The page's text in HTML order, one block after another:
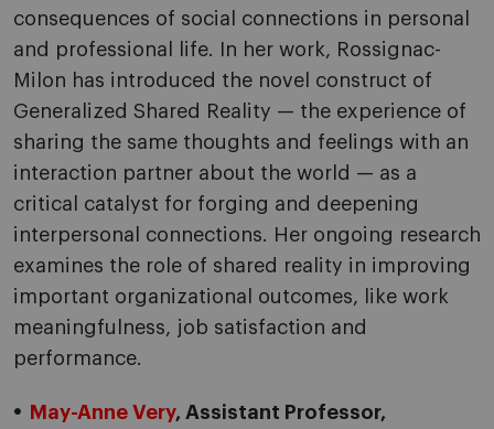
consequences of social connections in personal
and professional life. In her work, Rossignac-
Milon has introduced the novel construct of
Generalized Shared Reality — the experience of
sharing the same thoughts and feelings with an
interaction partner about the world — as a
critical catalyst for forging and deepening
interpersonal connections. Her ongoing research
examines the role of shared reality in improving
important organizational outcomes, like work
meaningfulness, job satisfaction and
performance.
May-Anne Very, Assistant Professor,